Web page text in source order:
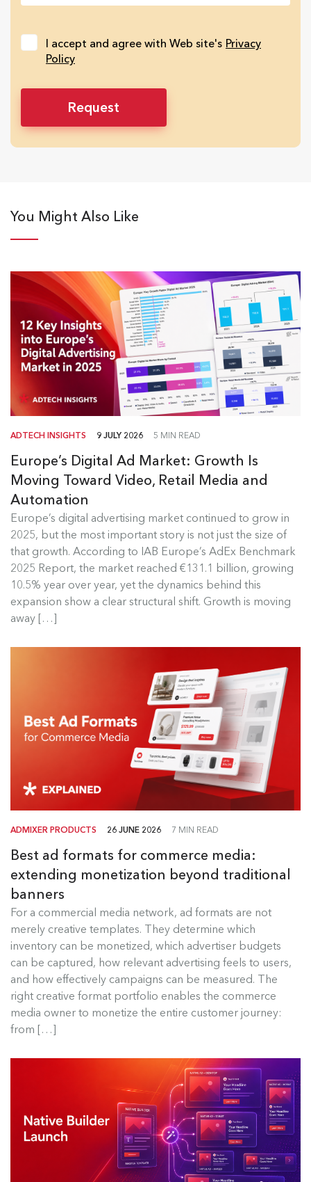
I accept and agree with Web site's Privacy
Policy
You Might Also Like
ADTECH INSIGHTS 9 JULY 2026 5 MIN READ
Europe’s Digital Ad Market: Growth Is
Moving Toward Video, Retail Media and
Automation
Europe’s digital advertising market continued to grow in
2025, but the most important story is not just the size of
that growth. According to IAB Europe’s AdEx Benchmark
2025 Report, the market reached €131.1 billion, growing
10.5% year over year, yet the dynamics behind this
expansion show a clear structural shift. Growth is moving
away […]
Europe's Digital Ad Market Insights
Europe’s digital advertising market continued to
grow in 2025, but the most...
Read more
ADMIXER PRODUCTS 26 JUNE 2026 7 MIN READ
Best ad formats for commerce media:
extending monetization beyond traditional
banners
For a commercial media network, ad formats are not
merely creative templates. They determine which
inventory can be monetized, which advertiser budgets
can be captured, how relevant advertising feels to users,
and how effectively campaigns can be measured. The
right creative format portfolio enables the commerce
media owner to monetize the entire customer journey:
from […]
Best Ad Formats for Commerce
Media
For a commercial media network, ad formats are
not merely creative templates....
Read more